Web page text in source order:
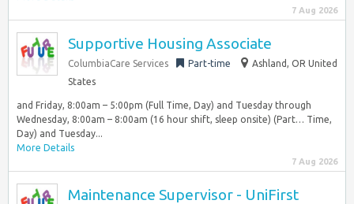
7 Aug 2026
Supportive Housing Associate
ColumbiaCare Services Part-time
Ashland, OR United
States
and Friday, 8:00am – 5:00pm (Full Time, Day) and Tuesday through
Wednesday, 8:00am – 8:00am (16 hour shift, sleep onsite) (Part… Time,
Day) and Tuesday...
More Details
7 Aug 2026
Maintenance Supervisor - UniFirst